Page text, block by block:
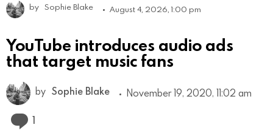
by Sophie Blake August 4, 2026, 1:00 pm
YouTube introduces audio ads
that target music fans
by Sophie Blake November 19, 2020, 11:02 am
1